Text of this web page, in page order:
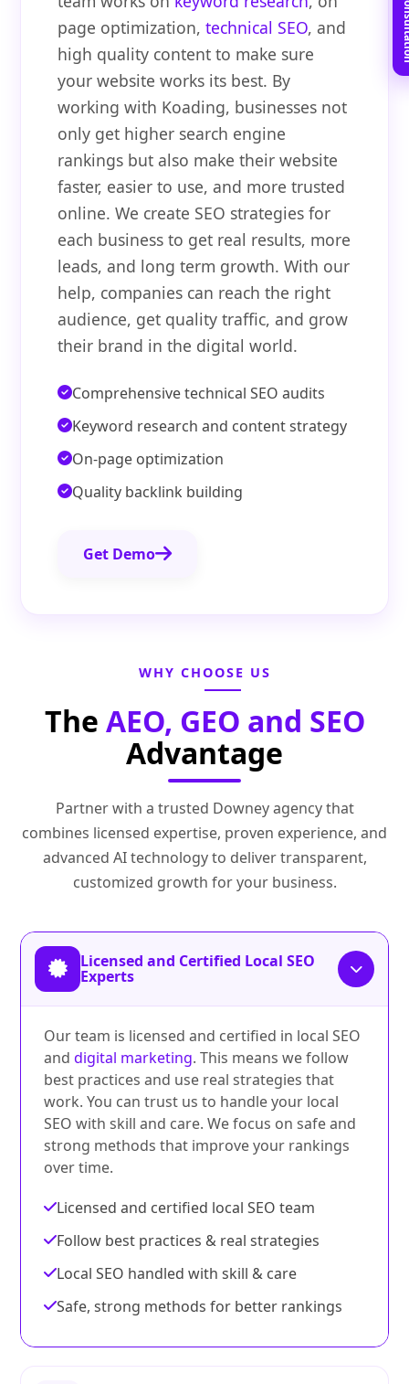
page optimization,technical SEO, and
high quality content to make sure
your website works its best. By
working with Koading, businesses not
only get higher search engine
rankings but also make their website
faster, easier to use, and more trusted
online. We create SEO strategies for
each business to get real results, more
leads, and long term growth. With our
help, companies can reach the right
audience, get quality traffic, and grow
their brand in the digital world.
Comprehensive technical SEO audits
Keyword research and content strategy
On-page optimization
Quality backlink building
Get Demo
WHY CHOOSE US
The AEO, GEO and SEO
Advantage
Partner with a trusted Downey agency that
combines licensed expertise, proven experience, and
advanced AI technology to deliver transparent,
customized growth for your business.
Licensed and Certified Local SEO
Experts
Our team is licensed and certified in local SEO
anddigital marketing. This means we follow
best practices and use real strategies that
work. You can trust us to handle your local
SEO with skill and care. We focus on safe and
strong methods that improve your rankings
over time.
Licensed and certified local SEO team
Follow best practices & real strategies
Local SEO handled with skill & care
Safe, strong methods for better rankings